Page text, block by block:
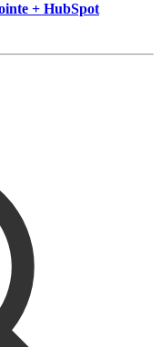
+ HubSpot